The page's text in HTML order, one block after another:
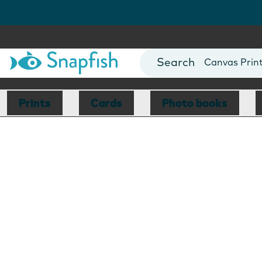
Photo Books
Canvas
Mugs
Blankets
Prints Cards Photo books